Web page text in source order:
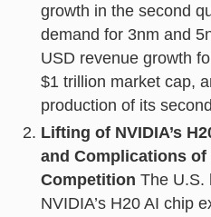
growth in the second
demand for 3nm and
USD revenue growth
$1 trillion market cap,
production of its
Lifting of NVIDIA’s
and Complications of
Competition The U.S.
NVIDIA’s H20 AI chip